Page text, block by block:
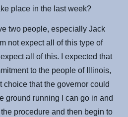
place in the last week?
two people, especially Jack
not expect all of this type of
all of this. I expected that
to the people of Illinois,
choice that the governor could
ground running I can go in and
procedure and then begin to